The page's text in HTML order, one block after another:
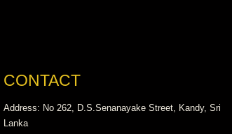
CONTACT
Address: No 262, D.S.Senanayake Street, Kandy, Sri
Lanka